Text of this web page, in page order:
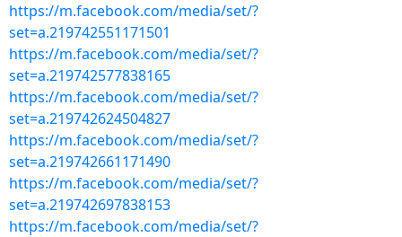
https://m.facebook.com/media/set/?
set=a.219742551171501
https://m.facebook.com/media/set/?
set=a.219742577838165
https://m.facebook.com/media/set/?
set=a.219742624504827
https://m.facebook.com/media/set/?
set=a.219742661171490
https://m.facebook.com/media/set/?
set=a.219742697838153
https://m.facebook.com/media/set/?